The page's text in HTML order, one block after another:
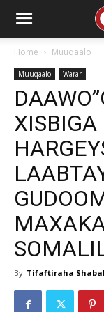
Home Muuqaalo
Muuqaalo Warar
XISBIGA
By Tifaftiraha